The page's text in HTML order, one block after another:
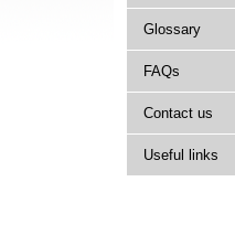
Glossary
FAQs
Contact us
Useful links